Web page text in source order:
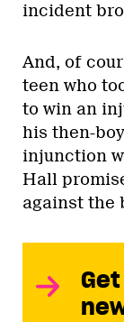
incident
And, of
teen who
to win an
his then-
injunction
Hall
against the